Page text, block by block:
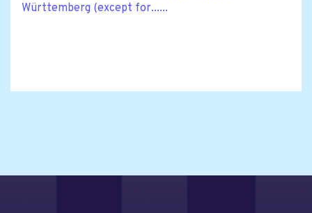
Württemberg (except for......